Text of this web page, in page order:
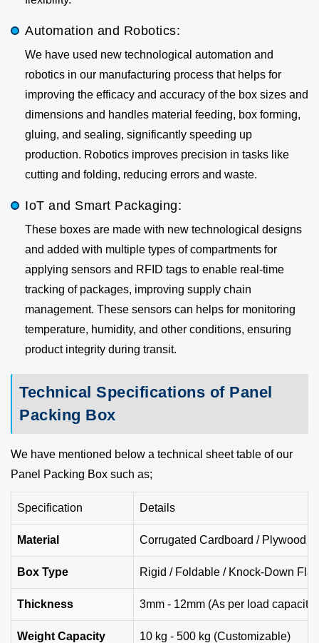
Automation and Robotics:
We have used new technological automation and
robotics in our manufacturing process that helps for
improving the efficacy and accuracy of the box sizes and
dimensions and handles material feeding, box forming,
gluing, and sealing, significantly speeding up
production. Robotics improves precision in tasks like
cutting and folding, reducing errors and waste.
IoT and Smart Packaging:
These boxes are made with new technological designs
and added with multiple types of compartments for
applying sensors and RFID tags to enable real-time
tracking of packages, improving supply chain
management. These sensors can helps for monitoring
temperature, humidity, and other conditions, ensuring
product integrity during transit.
Technical Specifications of Panel
Packing Box
We have mentioned below a technical sheet table of our
Panel Packing Box such as;
Specification Details
Material Corrugated Cardboard / Plywood /
Box Type Rigid / Foldable / Knock-Down
Thickness 3mm - 12mm (As per load capacity)
Weight Capacity 10 kg - 500 kg (Customizable)